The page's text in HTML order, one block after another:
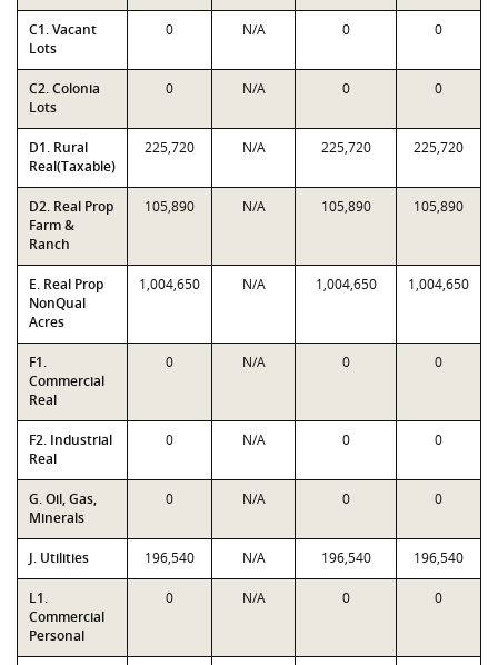
C1. Vacant
Lots
0 N/A 0 0
C2. Colonia
Lots
0 N/A 0 0
D1. Rural
Real(Taxable)
225,720 N/A 225,720 225,720
D2. Real Prop
Farm &
Ranch
105,890 N/A 105,890 105,890
E. Real Prop
NonQual
Acres
1,004,650 N/A 1,004,650 1,004,650
F1.
Commercial
Real
0 N/A 0 0
F2. Industrial
Real
0 N/A 0 0
G. Oil, Gas,
Minerals
0 N/A 0 0
J. Utilities 196,540 N/A 196,540 196,540
L1.
Commercial
Personal
0 N/A 0 0